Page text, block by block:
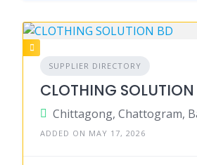
SUPPLIER DIRECTORY
CLOTHING
Chittagong, Chattogram,
ADDED ON MAY 17, 2026